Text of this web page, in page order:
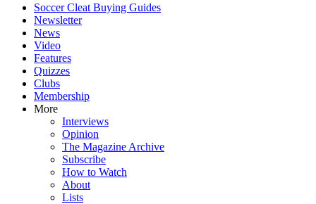
Soccer Cleat Buying Guides
Newsletter
News
Video
Features
Quizzes
Clubs
Membership
More
Interviews
Opinion
The Magazine Archive
Subscribe
How to Watch
About
Lists